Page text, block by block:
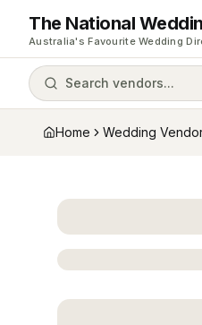
The National
Australia's Favourite Wedding
Search vendors...
Home Wedding